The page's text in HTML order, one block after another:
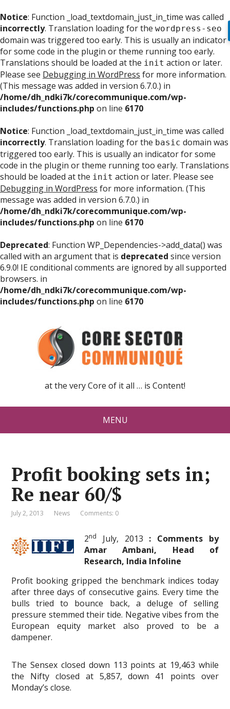
Notice: Function _load_textdomain_just_in_time was called
incorrectly. Translation loading for the wordpress-seo
domain was triggered too early. This is usually an indicator
for some code in the plugin or theme running too early.
Translations should be loaded at the init action or later.
Please see Debugging in WordPress for more information.
(This message was added in version 6.7.0.) in
/home/dh_ndki7k/corecommunique.com/wp-
includes/functions.php on line 6170
Notice: Function _load_textdomain_just_in_time was called
incorrectly. Translation loading for the basic domain was
triggered too early. This is usually an indicator for some
code in the plugin or theme running too early. Translations
should be loaded at the init action or later. Please see
Debugging in WordPress for more information. (This
message was added in version 6.7.0.) in
/home/dh_ndki7k/corecommunique.com/wp-
includes/functions.php on line 6170
Deprecated: Function WP_Dependencies->add_data() was
called with an argument that is deprecated since version
6.9.0! IE conditional comments are ignored by all supported
browsers. in
/home/dh_ndki7k/corecommunique.com/wp-
includes/functions.php on line 6170
at the very Core of it all … is Content!
MENU
Profit booking sets in;
Re near 60/$
July 2, 2013 News Comments: 0
2nd July, 2013 : Comments by
Amar Ambani, Head of
Research, India Infoline
Profit booking gripped the benchmark indices today
after three days of consecutive gains. Every time the
bulls tried to bounce back, a deluge of selling
pressure stemmed their tide. Negative vibes from the
European equity market also proved to be a
dampener.
The Sensex closed down 113 points at 19,463 while
the Nifty closed at 5,857, down 41 points over
Monday’s close.